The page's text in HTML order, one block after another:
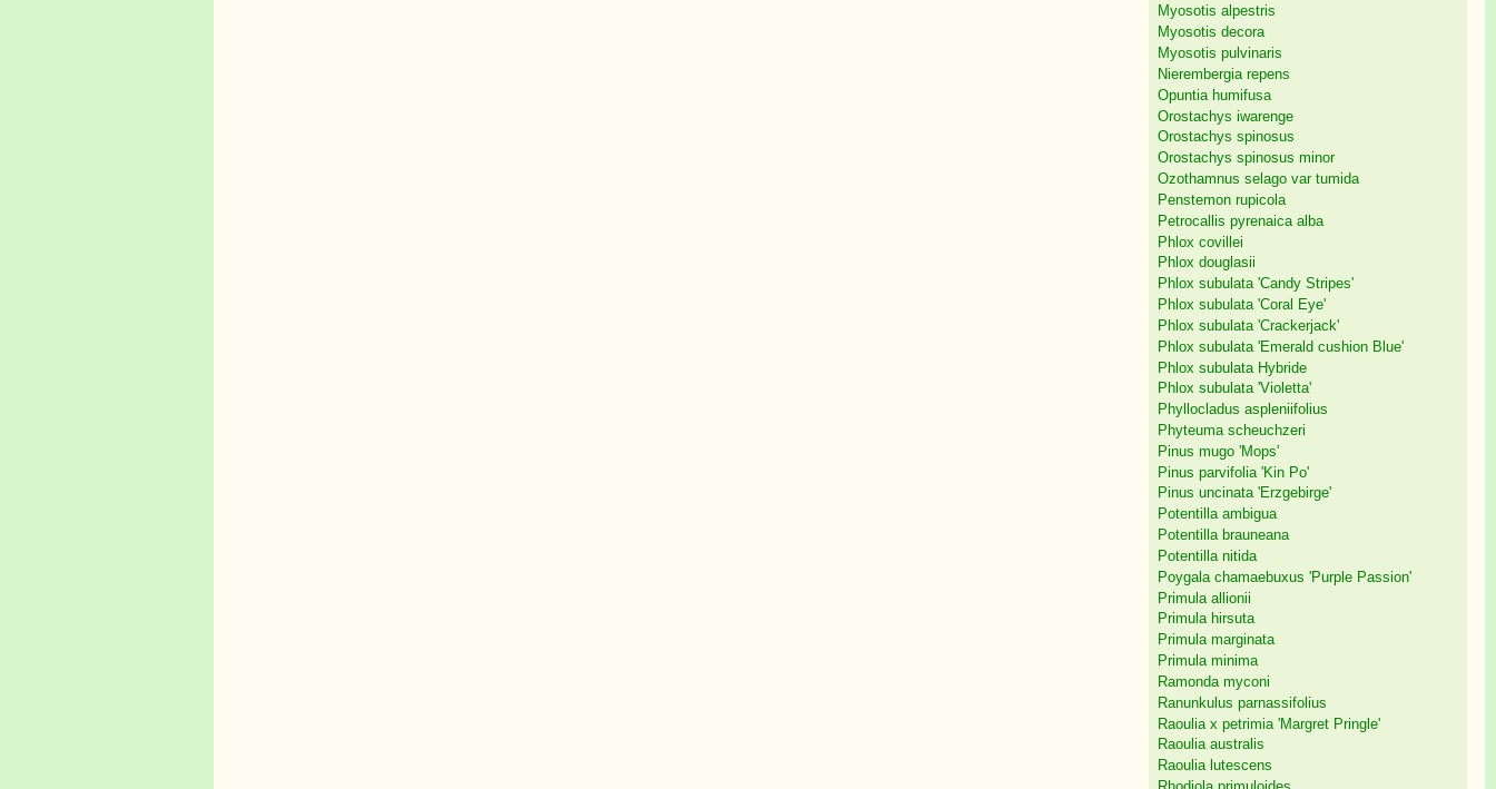
Myosotis alpestris
Myosotis decora
Myosotis pulvinaris
Nierembergia repens
Opuntia humifusa
Orostachys iwarenge
Orostachys spinosus
Orostachys spinosus minor
Ozothamnus selago var tumida
Penstemon rupicola
Petrocallis pyrenaica alba
Phlox covillei
Phlox douglasii
Phlox subulata 'Candy Stripes'
Phlox subulata 'Coral Eye'
Phlox subulata 'Crackerjack'
Phlox subulata 'Emerald cushion Blue'
Phlox subulata Hybride
Phlox subulata 'Violetta'
Phyllocladus aspleniifolius
Phyteuma scheuchzeri
Pinus mugo 'Mops'
Pinus parvifolia 'Kin Po'
Pinus uncinata 'Erzgebirge'
Potentilla ambigua
Potentilla brauneana
Potentilla nitida
Poygala chamaebuxus 'Purple Passion'
Primula allionii
Primula hirsuta
Primula marginata
Primula minima
Ramonda myconi
Ranunkulus parnassifolius
Raoulia x petrimia 'Margret Pringle'
Raoulia australis
Raoulia lutescens